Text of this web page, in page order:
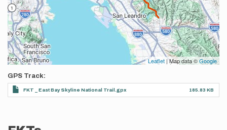
Leaflet | Map data ©Google
GPS Track
FKT _ East Bay Skyline National Trail.gpx 185.83 KB